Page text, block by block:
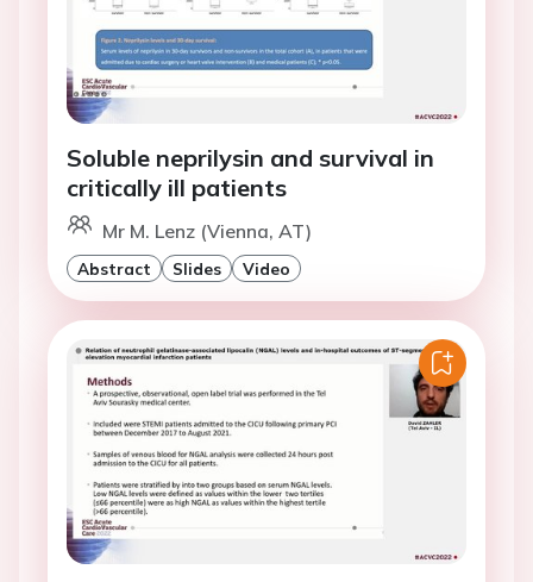
Soluble neprilysin and survival in
critically ill patients
Mr M. Lenz (Vienna, AT)
Abstract Slides Video